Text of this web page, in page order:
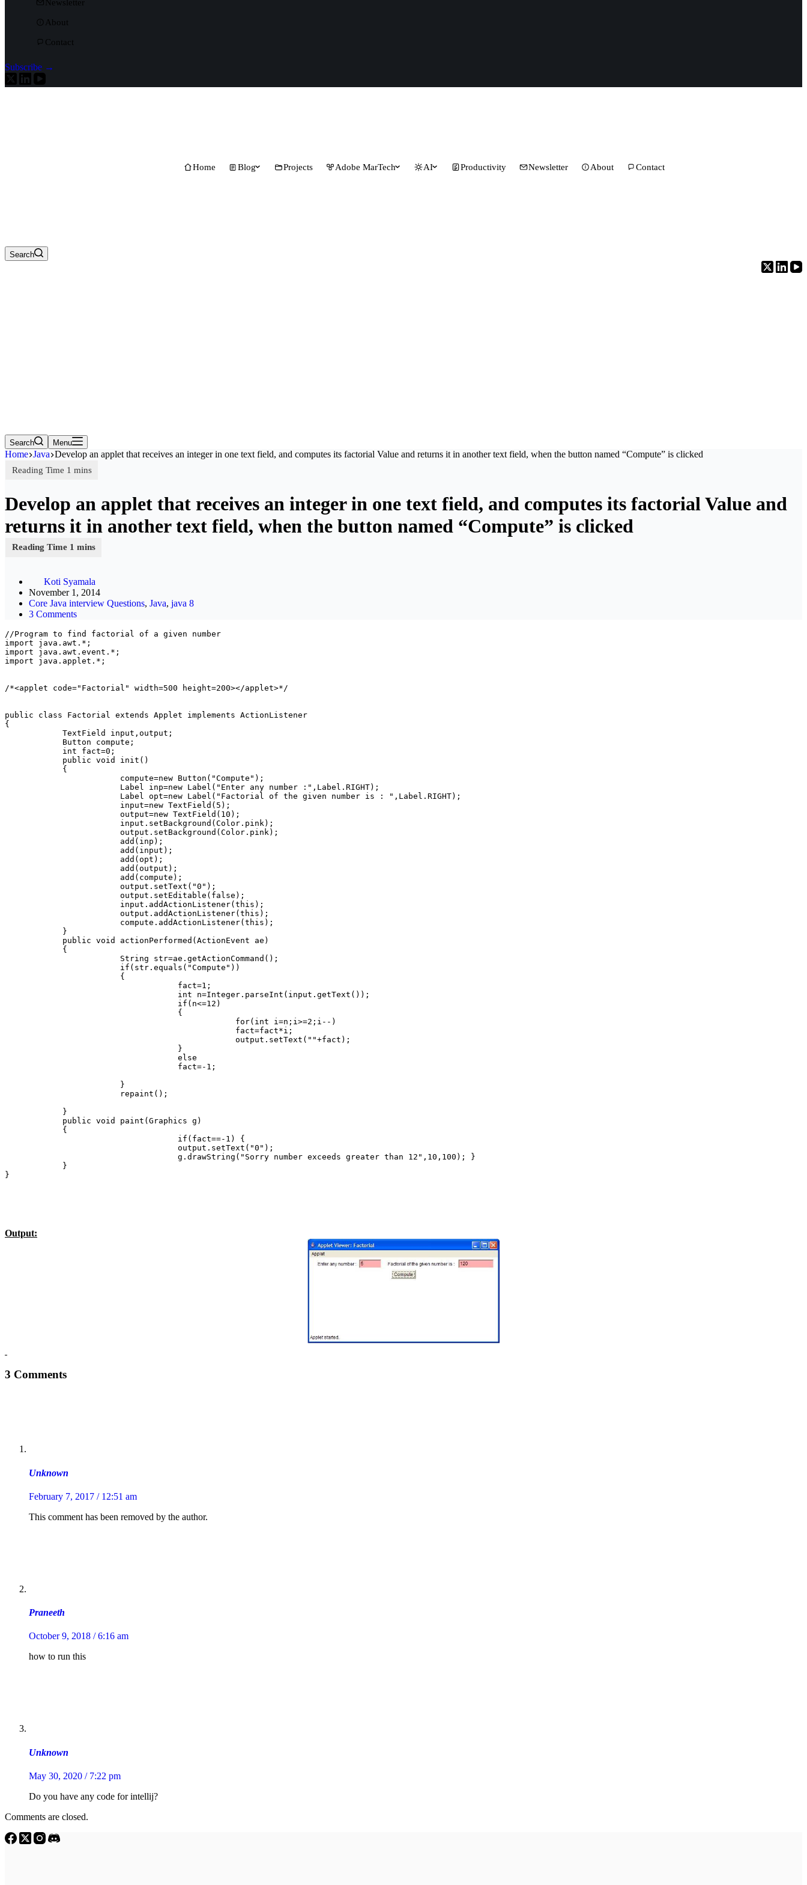
Newsletter
About
Contact
Subscribe →
Home Blog Projects Adobe MarTech AI Productivity Newsletter About Contact
Search
Search Menu
Home Java Develop an applet that receives an integer in one text field, and computes its factorial Value and returns it in another text field, when the button named “Compute” is clicked
Develop an applet that receives an integer in one text field, and computes its factorial Value and
returns it in another text field, when the button named “Compute” is clicked
Koti Syamala
November 1, 2014
Core Java interview Questions, Java, java 8
3 Comments
//Program to find factorial of a given number
import java.awt.*;
import java.awt.event.*;
import java.applet.*;
/*<applet code="Factorial" width=500 height=200></applet>*/
public class Factorial extends Applet implements ActionListener
{
TextField input,output;
Button compute;
int fact=0;
public void init()
{
compute=new Button("Compute");
Label inp=new Label("Enter any number :",Label.RIGHT);
Label opt=new Label("Factorial of the given number is : ",Label.RIGHT);
input=new TextField(5);
output=new TextField(10);
input.setBackground(Color.pink);
output.setBackground(Color.pink);
add(inp);
add(input);
add(opt);
add(output);
add(compute);
output.setText("0");
output.setEditable(false);
input.addActionListener(this);
output.addActionListener(this);
compute.addActionListener(this);
}
public void actionPerformed(ActionEvent ae)
{
String str=ae.getActionCommand();
if(str.equals("Compute"))
{
fact=1;
int n=Integer.parseInt(input.getText());
if(n<=12)
{
for(int i=n;i>=2;i--)
fact=fact*i;
output.setText(""+fact);
}
else
fact=-1;
}
repaint();
}
public void paint(Graphics g)
{
if(fact==-1) {
output.setText("0");
g.drawString("Sorry number exceeds greater than 12",10,100); }
}
Output:
3 Comments
Unknown
February 7, 2017 / 12:51 am
This comment has been removed by the author.
Praneeth
October 9, 2018 / 6:16 am
how to run this
Unknown
May 30, 2020 / 7:22 pm
Do you have any code for intellij?
Comments are closed.